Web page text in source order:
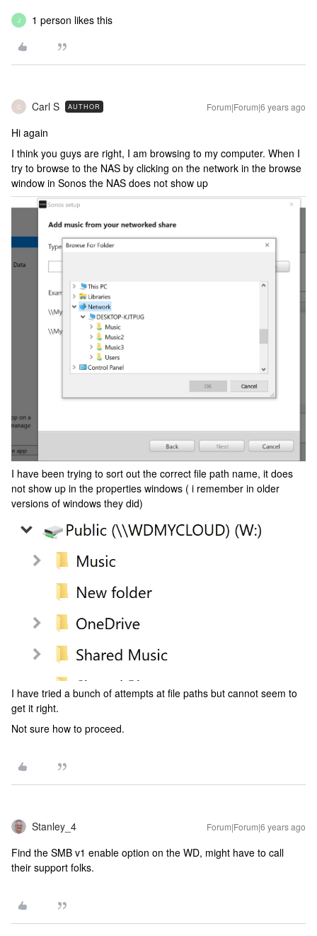
J 1 person likes this
C Carl S AUTHOR Forum|Forum|6 years ago
Hi again
I think you guys are right, I am browsing to my computer. When I
try to browse to the NAS by clicking on the network in the browse
window in Sonos the NAS does not show up
I have been trying to sort out the correct file path name, it does
not show up in the properties windows ( i remember in older
versions of windows they did)
I have tried a bunch of attempts at file paths but cannot seem to
get it right.
Not sure how to proceed.
Stanley_4 Forum|Forum|6 years ago
Find the SMB v1 enable option on the WD, might have to call
their support folks.